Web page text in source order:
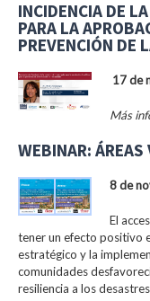
INCIDENCIA DE
PARA LA
PREVENCIÓN DE
17 de
Más
WEBINAR: ÁREAS
8 de
El
tener un efecto positivo
estratégico y la
comunidades
resiliencia a los